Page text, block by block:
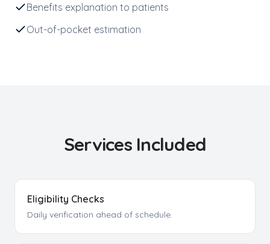
Benefits explanation to patients
Out-of-pocket estimation
Services Included
Eligibility Checks
Daily verification ahead of schedule.